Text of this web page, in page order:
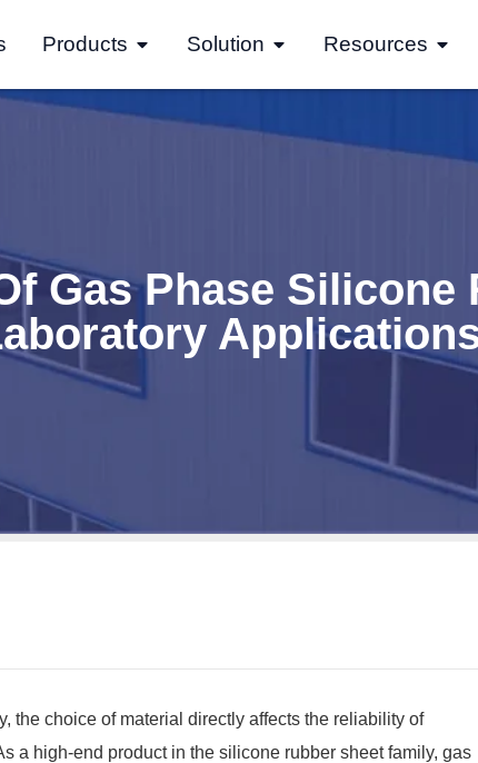
Products Solution Resources
Gas Phase Silicone
the choice of material directly affects the reliability of
a high-end product in the silicone rubber sheet family, gas